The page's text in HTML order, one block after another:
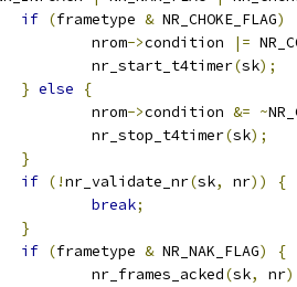
if (frametype & NR_CHOKE_FLAG)
			nrom
->condition |=
			nr_start_t4timer
(sk);
} else
{
			nrom
->condition &= ~
			nr_stop_t4timer
(sk);
}
if (!nr_validate_nr(sk, nr))
{
break;
}
if (frametype & NR_NAK_FLAG)
{
			nr_frames_acked
(sk, nr